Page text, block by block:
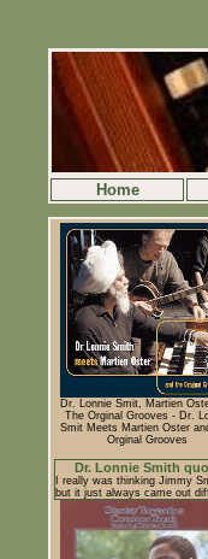
Home
Dr. Lonnie Smit, Martien
The Orginal Grooves - Dr.
Smit Meets Martien Oster
Orginal Grooves
Dr. Lonnie Smith
I really was thinking Jimmy
but it just always came out